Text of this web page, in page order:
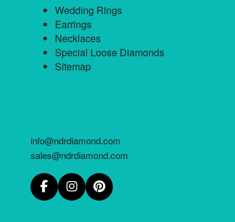
Wedding Rings
Earrings
Necklaces
Special Loose Diamonds
Sitemap
info@ndrdiamond.com
sales@ndrdiamond.com